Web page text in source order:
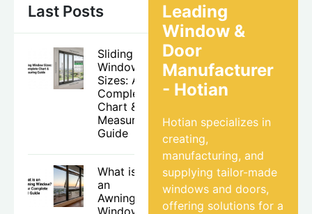
Last Posts
Sliding
Window
Sizes: A
Complete
Chart &
Measuring
Guide
What is
an
Awning
Window?
Leading
Window &
Door
Manufacturer
- Hotian
Hotian specializes in
creating,
manufacturing, and
supplying tailor-made
windows and doors,
offering solutions for a